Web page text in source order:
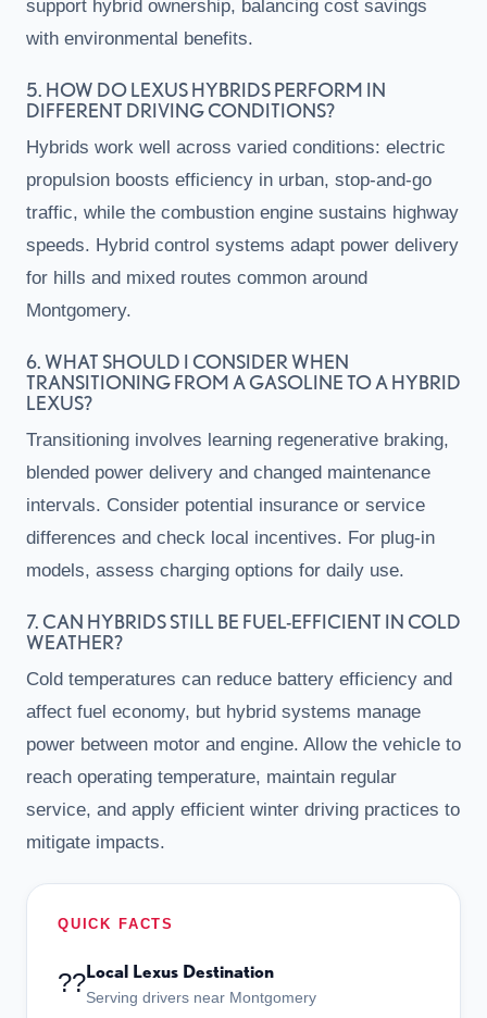
support hybrid ownership, balancing cost savings
with environmental benefits.
5. HOW DO LEXUS HYBRIDS PERFORM IN
DIFFERENT DRIVING CONDITIONS?
Hybrids work well across varied conditions: electric
propulsion boosts efficiency in urban, stop-and-go
traffic, while the combustion engine sustains highway
speeds. Hybrid control systems adapt power delivery
for hills and mixed routes common around
Montgomery.
6. WHAT SHOULD I CONSIDER WHEN
TRANSITIONING FROM A GASOLINE TO A HYBRID
LEXUS?
Transitioning involves learning regenerative braking,
blended power delivery and changed maintenance
intervals. Consider potential insurance or service
differences and check local incentives. For plug-in
models, assess charging options for daily use.
7. CAN HYBRIDS STILL BE FUEL-EFFICIENT IN COLD
WEATHER?
Cold temperatures can reduce battery efficiency and
affect fuel economy, but hybrid systems manage
power between motor and engine. Allow the vehicle to
reach operating temperature, maintain regular
service, and apply efficient winter driving practices to
mitigate impacts.
QUICK FACTS
??Local Lexus Destination
Serving drivers near Montgomery